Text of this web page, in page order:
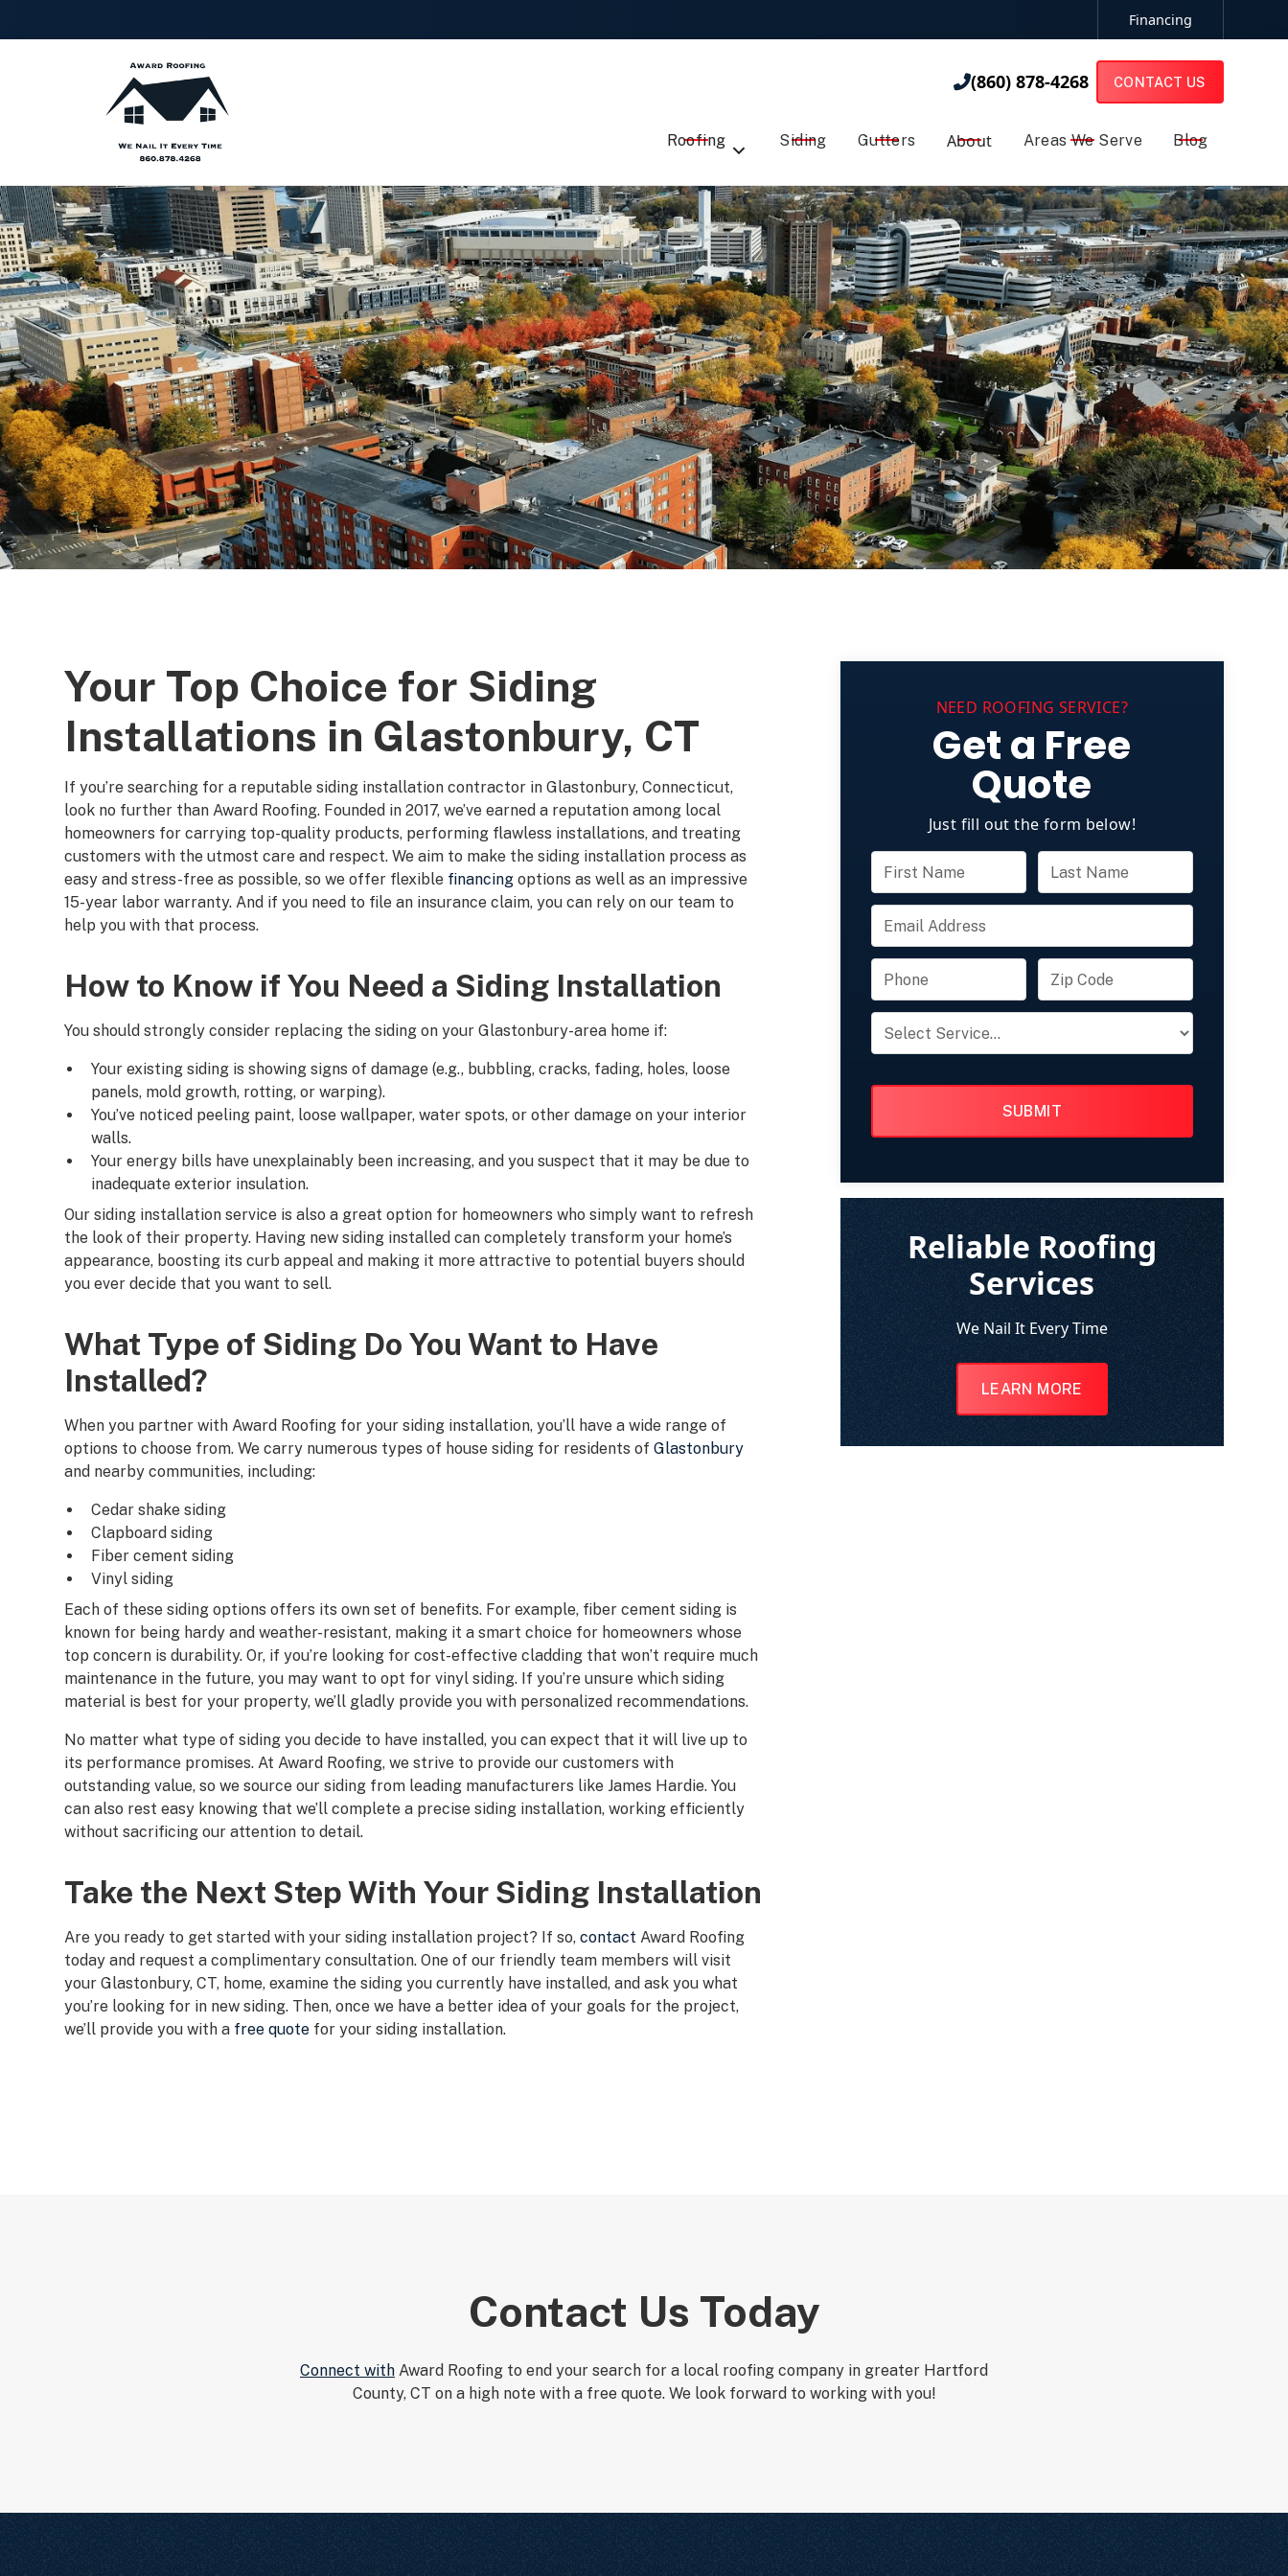
Local Roofing Experts -Talk to Us (860) 878-4268
Financing
(860) 878-4268 CONTACT US
Roofing Siding Gutters About Areas We Serve Blog
Your Top Choice for Siding
Installations in Glastonbury, CT
If you’re searching for a reputable siding installation contractor in Glastonbury, Connecticut,
look no further than Award Roofing. Founded in 2017, we’ve earned a reputation among local
homeowners for carrying top-quality products, performing flawless installations, and treating
customers with the utmost care and respect. We aim to make the siding installation process as
easy and stress-free as possible, so we offer flexible financing options as well as an impressive
15-year labor warranty. And if you need to file an insurance claim, you can rely on our team to
help you with that process.
How to Know if You Need a Siding Installation
You should strongly consider replacing the siding on your Glastonbury-area home if:
Your existing siding is showing signs of damage (e.g., bubbling, cracks, fading, holes, loose
panels, mold growth, rotting, or warping).
You’ve noticed peeling paint, loose wallpaper, water spots, or other damage on your interior
walls.
Your energy bills have unexplainably been increasing, and you suspect that it may be due to
inadequate exterior insulation.
Our siding installation service is also a great option for homeowners who simply want to refresh
the look of their property. Having new siding installed can completely transform your home’s
appearance, boosting its curb appeal and making it more attractive to potential buyers should
you ever decide that you want to sell.
What Type of Siding Do You Want to Have
Installed?
When you partner with Award Roofing for your siding installation, you’ll have a wide range of
options to choose from. We carry numerous types of house siding for residents ofGlastonbury
and nearby communities, including:
Cedar shake siding
Clapboard siding
Fiber cement siding
Vinyl siding
Each of these siding options offers its own set of benefits. For example, fiber cement siding is
known for being hardy and weather-resistant, making it a smart choice for homeowners whose
top concern is durability. Or, if you’re looking for cost-effective cladding that won’t require much
maintenance in the future, you may want to opt for vinyl siding. If you’re unsure which siding
material is best for your property, we’ll gladly provide you with personalized recommendations.
No matter what type of siding you decide to have installed, you can expect that it will live up to
its performance promises. At Award Roofing, we strive to provide our customers with
outstanding value, so we source our siding from leading manufacturers like James Hardie. You
can also rest easy knowing that we’ll complete a precise siding installation, working efficiently
without sacrificing our attention to detail.
Take the Next Step With Your Siding Installation
Are you ready to get started with your siding installation project? If so,contact Award Roofing
today and request a complimentary consultation. One of our friendly team members will visit
your Glastonbury, CT, home, examine the siding you currently have installed, and ask you what
you’re looking for in new siding. Then, once we have a better idea of your goals for the project,
we’ll provide you with a free quote for your siding installation.
NEED ROOFING SERVICE?
Get a Free
Quote
Just fill out the form below!
NAME
NAME
CODE
OF
INTEREST
Reliable Roofing
Services
We Nail It Every Time
LEARN MORE
Contact Us Today
Connect with Award Roofing to end your search for a local roofing company in greater Hartford
County, CT on a high note with a free quote. We look forward to working with you!